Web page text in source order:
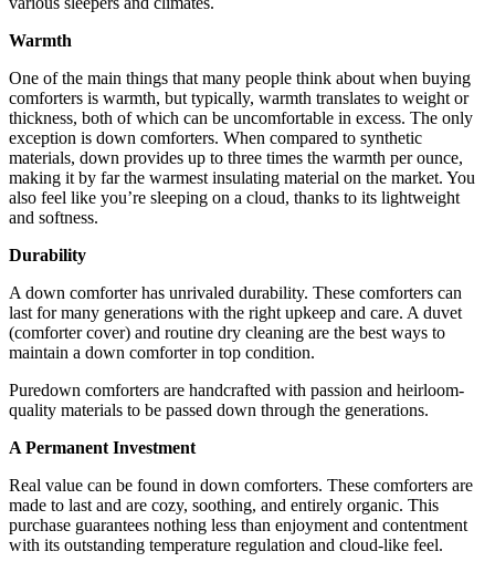
Warmth
One of the main things that many people think about when buying
comforters is warmth, but typically, warmth translates to weight or
thickness, both of which can be uncomfortable in excess. The only
exception is down comforters. When compared to synthetic
materials, down provides up to three times the warmth per ounce,
making it by far the warmest insulating material on the market. You
also feel like you’re sleeping on a cloud, thanks to its lightweight
and softness.
Durability
A down comforter has unrivaled durability. These comforters can
last for many generations with the right upkeep and care. A duvet
(comforter cover) and routine dry cleaning are the best ways to
maintain a down comforter in top condition.
Puredown comforters are handcrafted with passion and heirloom-
quality materials to be passed down through the generations.
A Permanent Investment
Real value can be found in down comforters. These comforters are
made to last and are cozy, soothing, and entirely organic. This
purchase guarantees nothing less than enjoyment and contentment
with its outstanding temperature regulation and cloud-like feel.